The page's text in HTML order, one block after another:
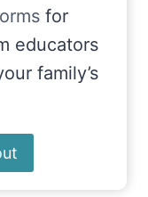
for
educators
family’s